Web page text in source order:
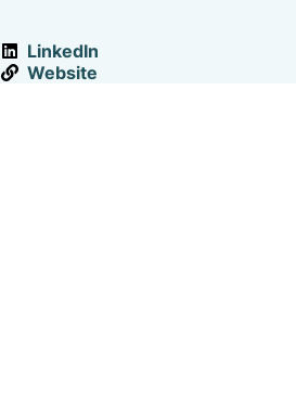
LinkedIn
Website